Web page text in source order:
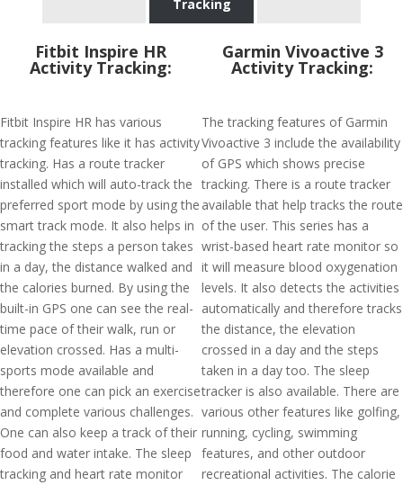
Tracking
Fitbit Inspire HR
Activity Tracking:
Fitbit Inspire HR has various
tracking features like it has activity
tracking. Has a route tracker
installed which will auto-track the
preferred sport mode by using the
smart track mode. It also helps in
tracking the steps a person takes
in a day, the distance walked and
the calories burned. By using the
built-in GPS one can see the real-
time pace of their walk, run or
elevation crossed. Has a multi-
sports mode available and
therefore one can pick an exercise
and complete various challenges.
One can also keep a track of their
food and water intake. The sleep
tracking and heart rate monitor
Garmin Vivoactive 3
Activity Tracking:
The tracking features of Garmin
Vivoactive 3 include the availability
of GPS which shows precise
tracking. There is a route tracker
available that help tracks the route
of the user. This series has a
wrist-based heart rate monitor so
it will measure blood oxygenation
levels. It also detects the activities
automatically and therefore tracks
the distance, the elevation
crossed in a day and the steps
taken in a day too. The sleep
tracker is also available. There are
various other features like golfing,
running, cycling, swimming
features, and other outdoor
recreational activities. The calorie